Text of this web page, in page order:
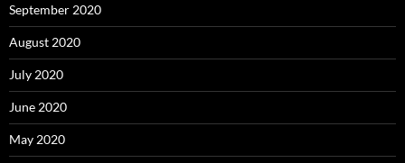
September 2020
August 2020
July 2020
June 2020
May 2020